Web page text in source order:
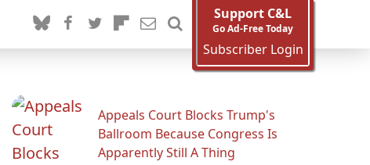
Support C&L
Go Ad-Free Today
Subscriber Login
Appeals Court Blocks Trump's
Ballroom Because Congress Is
Apparently Still A Thing